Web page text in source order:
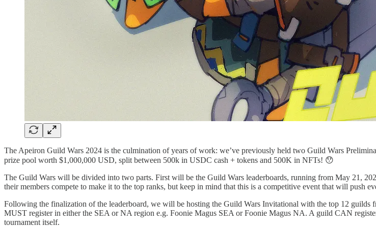
The Apeiron Guild Wars 2024 is the culmination of years of work: we’ve previously held two Guild Wars
prize pool worth $1,000,000 USD, split between 500k in USDC cash + tokens and 500K in NFTs! 😯
The Guild Wars will be divided into two parts. First will be the Guild Wars leaderboards, running from May 21,
their members compete to make it to the top ranks, but keep in mind that this is a competitive event that will push
Following the finalization of the leaderboard, we will be hosting the Guild Wars Invitational with the top 12
MUST register in either the SEA or NA region e.g. Foonie Magus SEA or Foonie Magus NA. A guild CAN
tournament itself.